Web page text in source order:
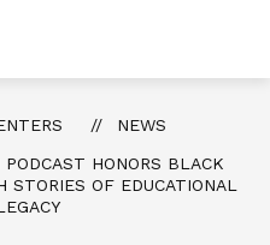
NEWS
HONORS BLACK
STORIES OF EDUCATIONAL